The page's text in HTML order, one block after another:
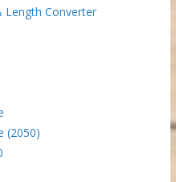
Length Converter
(2050)